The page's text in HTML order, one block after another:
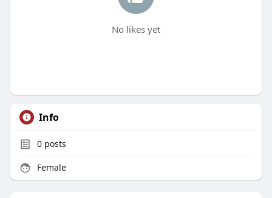
No likes yet
Info
0posts
Female